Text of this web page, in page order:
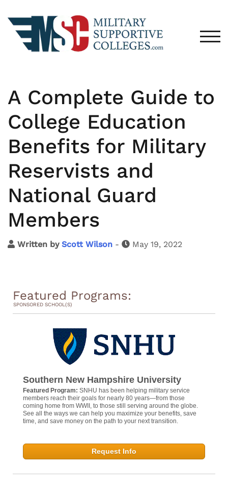
A Complete Guide to
College Education
Benefits for Military
Reservists and
National Guard
Members
Written by Scott Wilson - May 19, 2022
Featured Programs:
SPONSORED SCHOOL(S)
Southern New Hampshire University
Featured Program: SNHU has been helping military service
members reach their goals for nearly 80 years—from those
coming home from WWII, to those still serving around the globe.
See all the ways we can help you maximize your benefits, save
time, and save money on the path to your next transition.
Request Info